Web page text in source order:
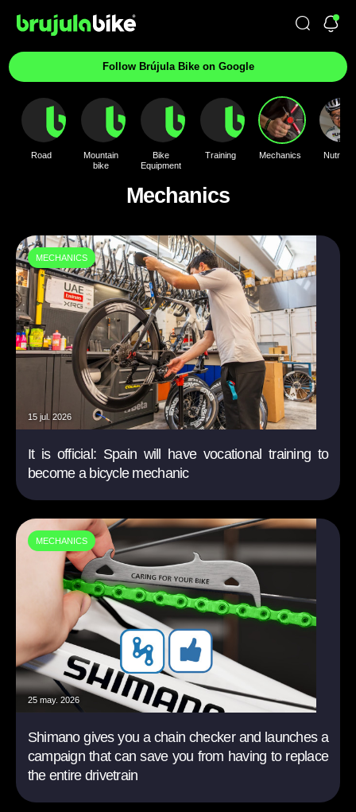
Follow Brújula Bike on Google
Road
Mountain
bike
Bike
Equipment
Training Mechanics Nutrition
Mechanics
MECHANICS
15 jul. 2026
It is official: Spain will have vocational training to
become a bicycle mechanic
MECHANICS
25 may. 2026
Shimano gives you a chain checker and launches a
campaign that can save you from having to replace
the entire drivetrain